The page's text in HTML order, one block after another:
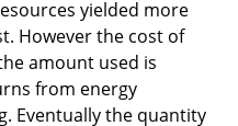
yielded more
However the cost of
amount used is
from energy
Eventually the quantity